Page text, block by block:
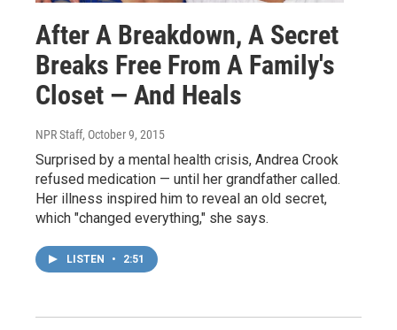
After A Breakdown, A Secret
Breaks Free From A Family's
Closet — And Heals
NPR Staff, October 9, 2015
Surprised by a mental health crisis, Andrea Crook
refused medication — until her grandfather called.
Her illness inspired him to reveal an old secret,
which "changed everything," she says.
LISTEN • 2:51